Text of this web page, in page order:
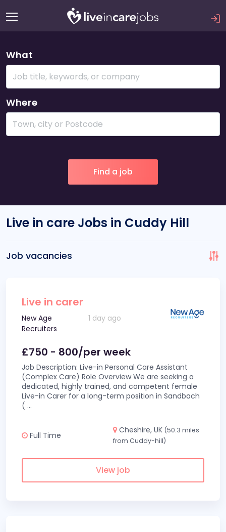
What
Where
Live in care Jobs in Cuddy Hill
Job vacancies
Live in carer
New Age
Recruiters
1 day ago
£750 - 800/per week
Job Description: Live-in Personal Care Assistant
(Complex Care) Role Overview We are seeking a
dedicated, highly trained, and competent female
Live-in Carer for a long-term position in Sandbach
( ...
Full Time
Cheshire, UK (50.3 miles
from Cuddy-hill)
View job